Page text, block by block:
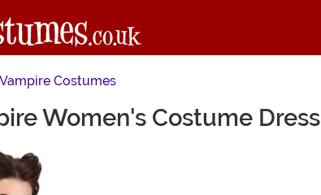
Costumes
Women's Costume Dress